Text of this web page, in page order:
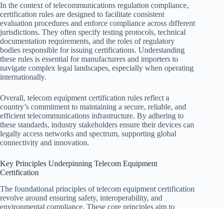
In the context of telecommunications regulation compliance,
certification rules are designed to facilitate consistent
evaluation procedures and enforce compliance across different
jurisdictions. They often specify testing protocols, technical
documentation requirements, and the roles of regulatory
bodies responsible for issuing certifications. Understanding
these rules is essential for manufacturers and importers to
navigate complex legal landscapes, especially when operating
internationally.
Overall, telecom equipment certification rules reflect a
country’s commitment to maintaining a secure, reliable, and
efficient telecommunications infrastructure. By adhering to
these standards, industry stakeholders ensure their devices can
legally access networks and spectrum, supporting global
connectivity and innovation.
Key Principles Underpinning Telecom Equipment
Certification
The foundational principles of telecom equipment certification
revolve around ensuring safety, interoperability, and
environmental compliance. These core principles aim to